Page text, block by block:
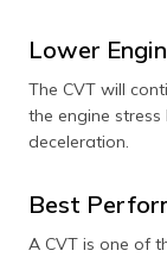
Lower
The CVT will
the engine
deceleration.
Best
A CVT is one of